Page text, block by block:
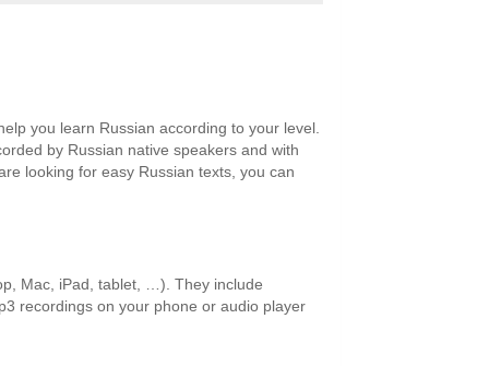
you learn Russian according to your level.
by Russian native speakers and with
looking for easy Russian texts, you can
Mac, iPad, tablet, …). They include
recordings on your phone or audio player